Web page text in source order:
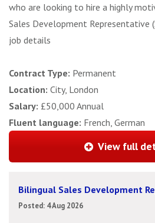
who are looking to hire a highly
Sales Development Representative
job details
Contract Type: Permanent
Location: City, London
Salary: £50,000 Annual
Fluent language: French, German
View full
Bilingual Sales Development
Posted: 4 Aug 2026